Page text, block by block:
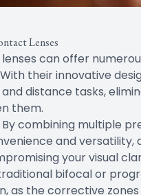
Lenses
can offer
their innovative
distance tasks,
them.
By combining multiple
and
your visual
bifocal or
as the corrective